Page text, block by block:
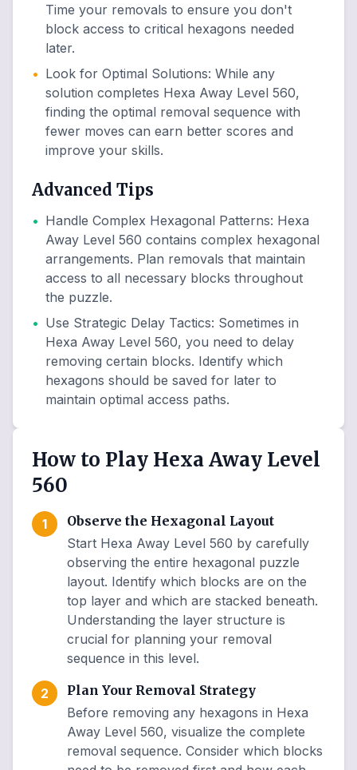
Time your removals to ensure you don't
block access to critical hexagons needed
later.
• Look for Optimal Solutions: While any
solution completes Hexa Away Level 560,
finding the optimal removal sequence with
fewer moves can earn better scores and
improve your skills.
Advanced Tips
• Handle Complex Hexagonal Patterns: Hexa
Away Level 560 contains complex hexagonal
arrangements. Plan removals that maintain
access to all necessary blocks throughout
the puzzle.
• Use Strategic Delay Tactics: Sometimes in
Hexa Away Level 560, you need to delay
removing certain blocks. Identify which
hexagons should be saved for later to
maintain optimal access paths.
How to Play Hexa Away Level
560
1
Observe the Hexagonal Layout
Start Hexa Away Level 560 by carefully
observing the entire hexagonal puzzle
layout. Identify which blocks are on the
top layer and which are stacked beneath.
Understanding the layer structure is
crucial for planning your removal
sequence in this level.
2
Plan Your Removal Strategy
Before removing any hexagons in Hexa
Away Level 560, visualize the complete
removal sequence. Consider which blocks